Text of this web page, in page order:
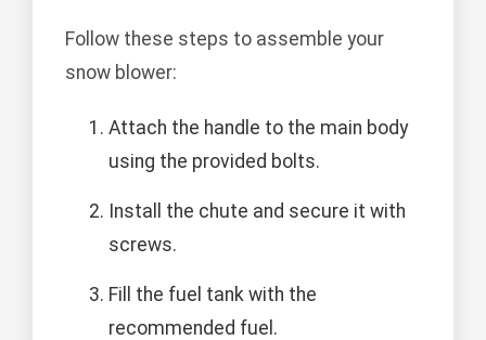
Follow these steps to assemble your
snow blower:
Attach the handle to the main body
using the provided bolts.
Install the chute and secure it with
screws.
Fill the fuel tank with the
recommended fuel.